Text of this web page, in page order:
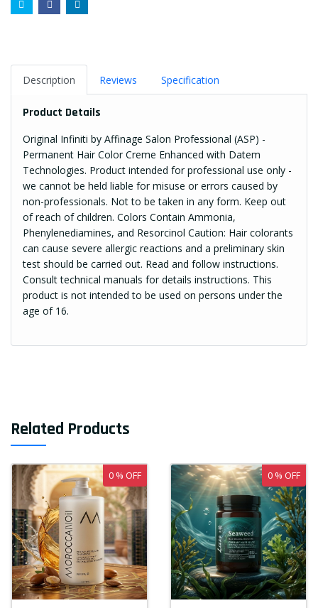
Description Reviews Specification
Product Details
Original Infiniti by Affinage Salon Professional (ASP) -
Permanent Hair Color Creme Enhanced with Datem
Technologies. Product intended for professional use only -
we cannot be held liable for misuse or errors caused by
non-professionals. Not to be taken in any form. Keep out
of reach of children. Colors Contain Ammonia,
Phenylenediamines, and Resorcinol Caution: Hair colorants
can cause severe allergic reactions and a preliminary skin
test should be carried out. Read and follow instructions.
Consult technical manuals for details instructions. This
product is not intended to be used on persons under the
age of 16.
Related Products
0 % OFF 0 % OFF